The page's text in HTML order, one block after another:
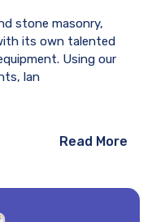
stone masonry,
its own talented
Using our
lan
Read More